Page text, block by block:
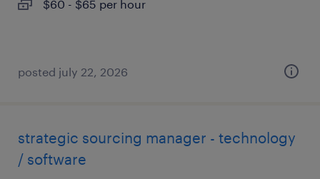
$60 - $65 per hour
posted july 22, 2026
strategic sourcing manager - technology
/ software